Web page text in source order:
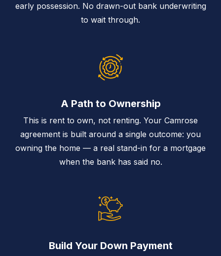
early possession. No drawn-out bank underwriting
to wait through.
A Path to Ownership
This is rent to own, not renting. Your Camrose
agreement is built around a single outcome: you
owning the home — a real stand-in for a mortgage
when the bank has said no.
Build Your Down Payment